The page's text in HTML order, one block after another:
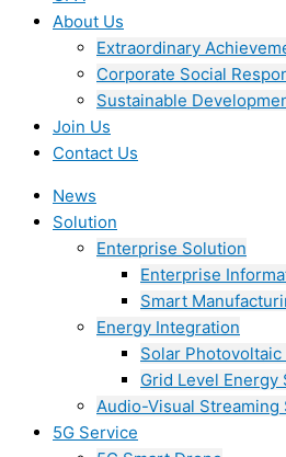
About Us
Extraordinary
Corporate Social
Sustainable
Join Us​
Contact Us
News
Solution
Enterprise Solution
Enterprise
Smart
Energy Integration
Solar
Grid Level
Audio-Visual Streaming
5G Service